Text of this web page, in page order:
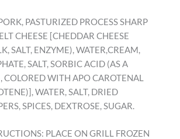
PASTURIZED PROCESS SHARP
CHEESE [CHEDDAR CHEESE
SALT, ENZYME), WATER,CREAM,
SALT, SORBIC ACID (AS A
COLORED WITH APO CAROTENAL
WATER, SALT, DRIED
SPICES, DEXTROSE, SUGAR.
PLACE ON GRILL FROZEN